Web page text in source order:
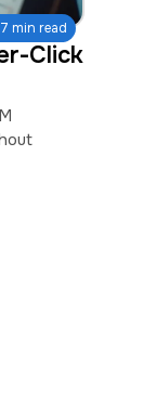
7 min read
Click